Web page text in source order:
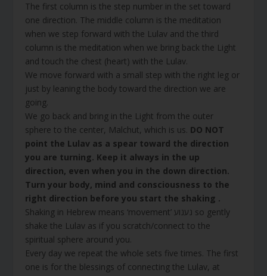
The first column is the step number in the set toward
one direction. The middle column is the meditation
when we step forward with the Lulav and the third
column is the meditation when we bring back the Light
and touch the chest (heart) with the Lulav.
We move forward with a small step with the right leg or
just by leaning the body toward the direction we are
going.
We go back and bring in the Light from the outer
sphere to the center, Malchut, which is us. DO NOT
point the Lulav as a spear toward the direction
you are turning. Keep it always in the up
direction, even when you in the down direction.
Turn your body, mind and consciousness to the
right direction before you start the shaking .
Shaking in Hebrew means ‘movement’ נענוע so gently
shake the Lulav as if you scratch/connect to the
spiritual sphere around you.
Every day we repeat the whole sets five times. The first
one is for the blessings of connecting the Lulav, at